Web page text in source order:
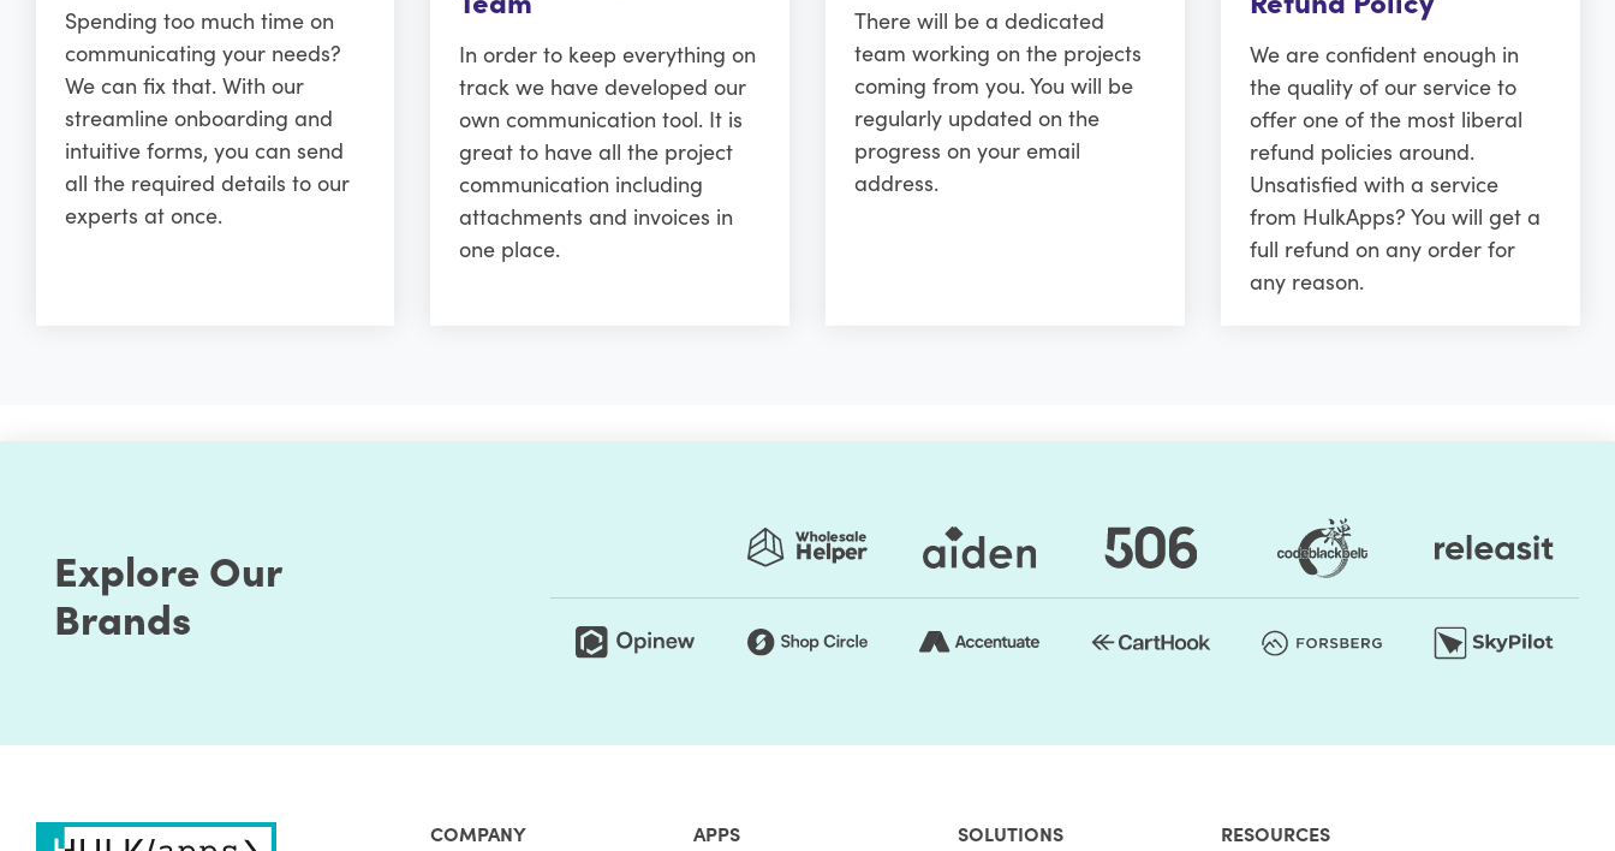
Spending too much time on
communicating your needs?
We can fix that. With our
streamline onboarding and
intuitive forms, you can send
all the required details to our
experts at once.
In order to keep everything on
track we have developed our
own communication tool. It is
great to have all the project
communication including
attachments and invoices in
one place.
There will be a dedicated
team working on the projects
coming from you. You will be
regularly updated on the
progress on your email
address.
We are confident enough in
the quality of our service to
offer one of the most liberal
refund policies around.
Unsatisfied with a service
from HulkApps? You will get a
full refund on any order for
any reason.
Explore Our
Brands
COMPANY APPS SOLUTIONS RESOURCES